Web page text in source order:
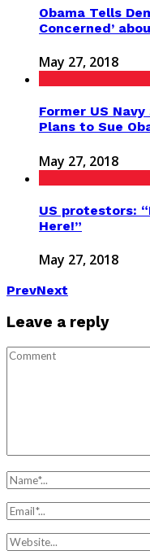
Obama Tells
Concerned’
May 27, 2018
Former US
Plans to Sue
May 27, 2018
US protestors:
Here!”
May 27, 2018
PrevNext
Leave a reply